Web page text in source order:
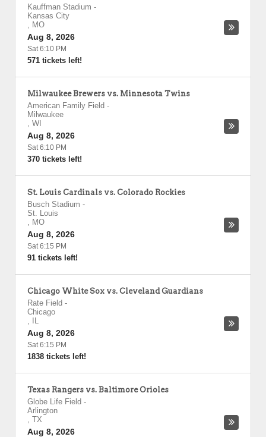
Kauffman Stadium -
Kansas City
, MO
Aug 8, 2026
Sat 6:10 PM
571 tickets left!
Milwaukee Brewers vs. Minnesota Twins
American Family Field -
Milwaukee
, WI
Aug 8, 2026
Sat 6:10 PM
370 tickets left!
St. Louis Cardinals vs. Colorado Rockies
Busch Stadium -
St. Louis
, MO
Aug 8, 2026
Sat 6:15 PM
91 tickets left!
Chicago White Sox vs. Cleveland Guardians
Rate Field -
Chicago
,
IL
Aug 8, 2026
Sat 6:15 PM
1838 tickets left!
Texas Rangers vs. Baltimore Orioles
Globe Life Field -
Arlington
, TX
Aug 8, 2026